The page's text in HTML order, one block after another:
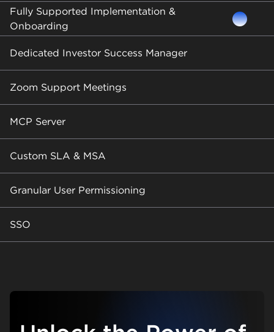
Fully Supported Implementation &
Onboarding
Dedicated Investor Success Manager
Zoom Support Meetings
MCP Server
Custom SLA & MSA
Granular User Permissioning
SSO